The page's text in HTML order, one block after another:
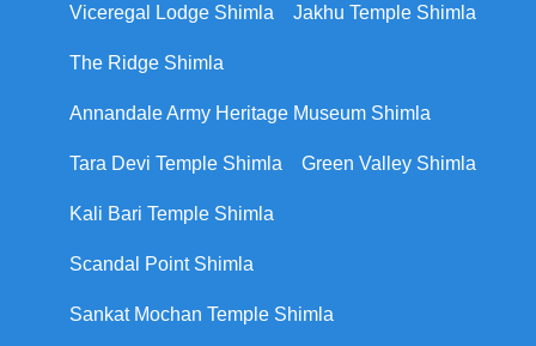
Viceregal Lodge Shimla Jakhu Temple Shimla
The Ridge Shimla
Annandale Army Heritage Museum Shimla
Tara Devi Temple Shimla Green Valley Shimla
Kali Bari Temple Shimla
Scandal Point Shimla
Sankat Mochan Temple Shimla